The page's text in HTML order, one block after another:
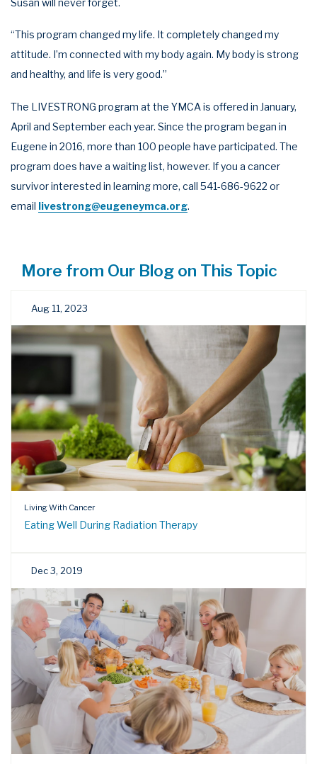
“This program changed my life. It completely changed my
attitude. I’m connected with my body again. My body is strong
and healthy, and life is very good.”
The LIVESTRONG program at the YMCA is offered in January,
April and September each year. Since the program began in
Eugene in 2016, more than 100 people have participated. The
program does have a waiting list, however. If you a cancer
survivor interested in learning more, call 541-686-9622 or
email livestrong@eugeneymca.org.
More from Our Blog on This Topic
Aug 11, 2023
Living With Cancer
Eating Well During Radiation Therapy
Dec 3, 2019